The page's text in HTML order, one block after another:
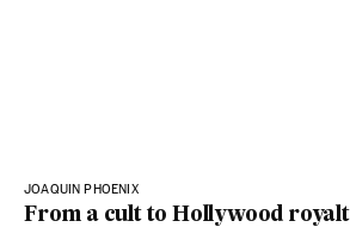
JOAQUIN PHOENIX
From a cult to Hollywood